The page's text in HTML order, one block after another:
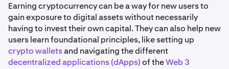
Earning cryptocurrency can be a way for new users to
gain exposure to digital assets without necessarily
having to invest their own capital. They can also help new
users learn foundational principles, like setting up
crypto walletsand navigating the different
decentralized applications (dApps)of theWeb 3